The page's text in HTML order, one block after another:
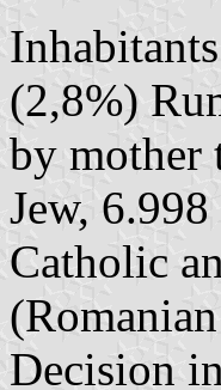
(2,8%)
by mother
Jew,
Catholic
Decision